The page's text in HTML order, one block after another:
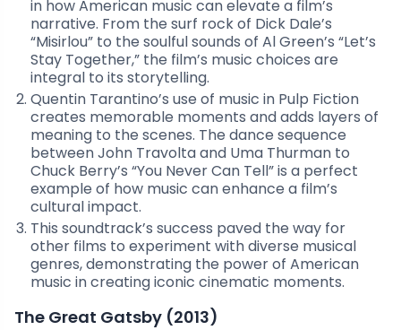
in how American music can elevate a film’s
narrative. From the surf rock of Dick Dale’s
“Misirlou” to the soulful sounds of Al Green’s “Let’s
Stay Together,” the film’s music choices are
integral to its storytelling.
Quentin Tarantino’s use of music in Pulp Fiction
creates memorable moments and adds layers of
meaning to the scenes. The dance sequence
between John Travolta and Uma Thurman to
Chuck Berry’s “You Never Can Tell” is a perfect
example of how music can enhance a film’s
cultural impact.
This soundtrack’s success paved the way for
other films to experiment with diverse musical
genres, demonstrating the power of American
music in creating iconic cinematic moments.
The Great Gatsby (2013)